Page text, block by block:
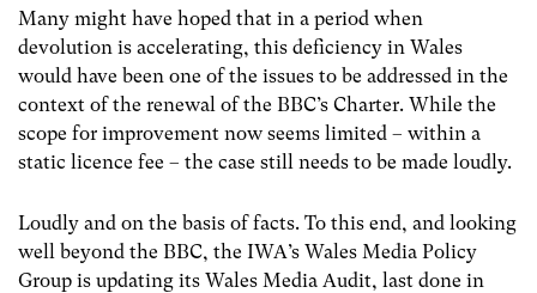
Many might have hoped that in a period when
devolution is accelerating, this deficiency in Wales
would have been one of the issues to be addressed in the
context of the renewal of the BBC’s Charter. While the
scope for improvement now seems limited – within a
static licence fee – the case still needs to be made loudly.
Loudly and on the basis of facts. To this end, and looking
well beyond the BBC, the IWA’s Wales Media Policy
Group is updating its Wales Media Audit, last done in